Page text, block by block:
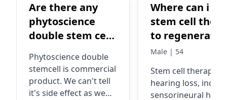
Are there any
phytoscience
double stem cell
Phytoscience double
stemcell is commercial
product. We can't tell
it's side effect as we
Where can i
stem cell
to regenerate
hair cells in my
SNHL.
Male | 54
Stem cell therapy
hearing loss,
sensorineural